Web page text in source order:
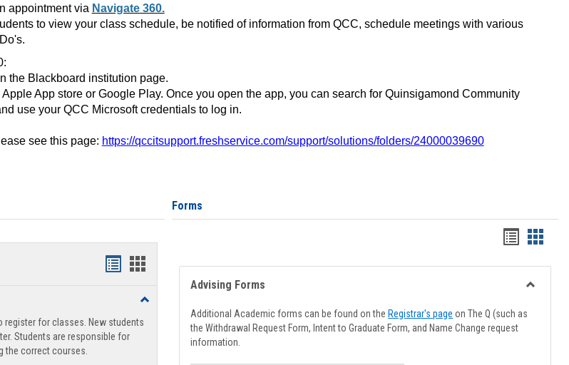
appointment via Navigate 360.
to view your class schedule, be notified of information from QCC, schedule meetings with various
the Blackboard institution page.
App store or Google Play. Once you open the app, you can search for Quinsigamond Community
use your QCC Microsoft credentials to log in.
see this page: https://qccitsupport.freshservice.com/support/solutions/folders/24000039690
Handouts
view
Handouts
view
Toggle
Support
register for classes. New students
Students are responsible for
the correct courses.
Forms
Handouts
list
view
card
view
Advising Forms
Additional Academic forms can be found on the Registrar's page on The Q (such as
the Withdrawal Request Form, Intent to Graduate Form, and Name Change request
information.